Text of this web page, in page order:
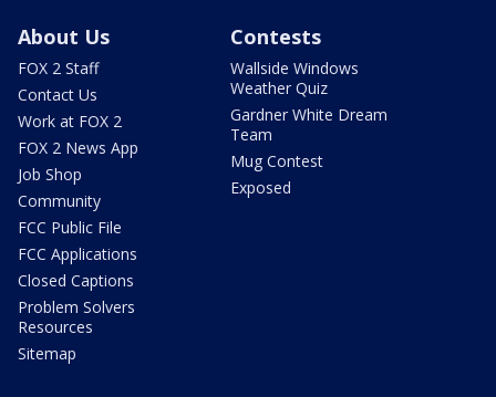
About Us
FOX 2 Staff
Contact Us
Work at FOX 2
FOX 2 News App
Job Shop
Community
FCC Public File
FCC Applications
Closed Captions
Problem Solvers
Resources
Sitemap
Contests
Wallside Windows
Weather Quiz
Gardner White Dream
Team
Mug Contest
Exposed